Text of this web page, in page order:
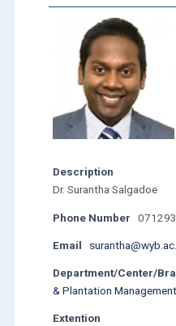
Description
Dr. Surantha Salgadoe
Phone Number
Email
Department/Center/
& Plantation Management
Extention